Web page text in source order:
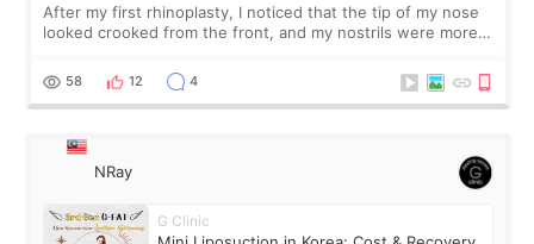
After my first rhinoplasty, I noticed that the tip of my nose
looked crooked from the front, and my nostrils were more
result was very di
58 12 4
NRay
G Clinic